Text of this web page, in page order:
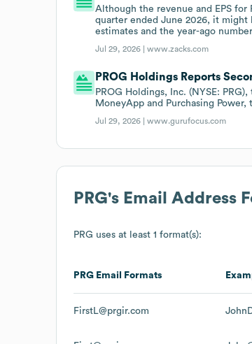
Although the revenue and EPS for
quarter ended June 2026, it
estimates and the year-ago
Jul 29, 2026 |www.zacks.com
PROG Holdings Reports
PROG Holdings, Inc. (NYSE:
MoneyApp and Purchasing Power,
Jul 29, 2026 |www.gurufocus.com
PRG's Email Address
PRG uses at least 1 format(s):
PRG Email Formats
FirstL@prgir.com